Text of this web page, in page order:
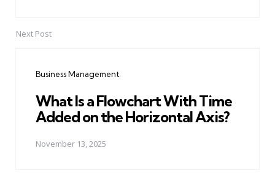
Next Post
Business Management
What Is a Flowchart With Time
Added on the Horizontal Axis?
November 13, 2025